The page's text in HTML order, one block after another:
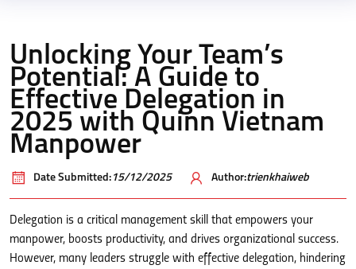
Unlocking Your Team’s
Potential: A Guide to
Effective Delegation in
2025 with Quinn Vietnam
Manpower
Date Submitted: 15/12/2025 Author:trienkhaiweb
Delegation is a critical management skill that empowers your
manpower, boosts productivity, and drives organizational success.
However, many leaders struggle with effective delegation, hindering